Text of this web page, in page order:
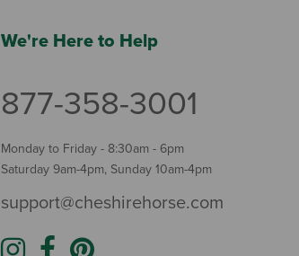
We're Here to Help
877-358-3001
Monday to Friday - 8:30am - 6pm
Saturday 9am-4pm, Sunday 10am-4pm
support@cheshirehorse.com